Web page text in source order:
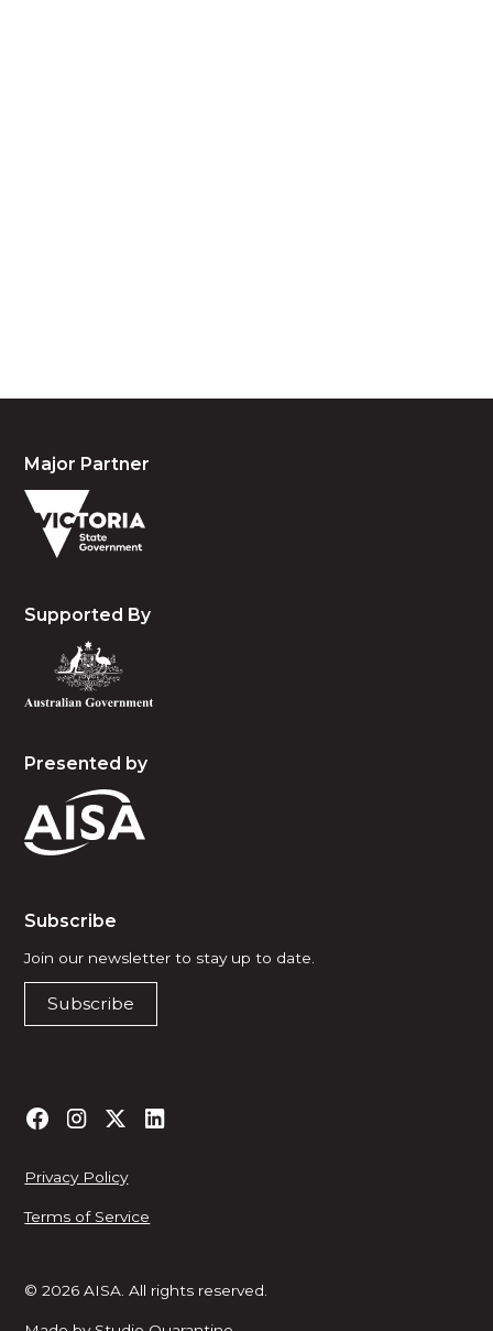
Major Partner
Supported By
Presented by
Subscribe
Join our newsletter to stay up to date.
Subscribe
© 2026 AISA. All rights reserved.
Privacy Policy
Terms of Service